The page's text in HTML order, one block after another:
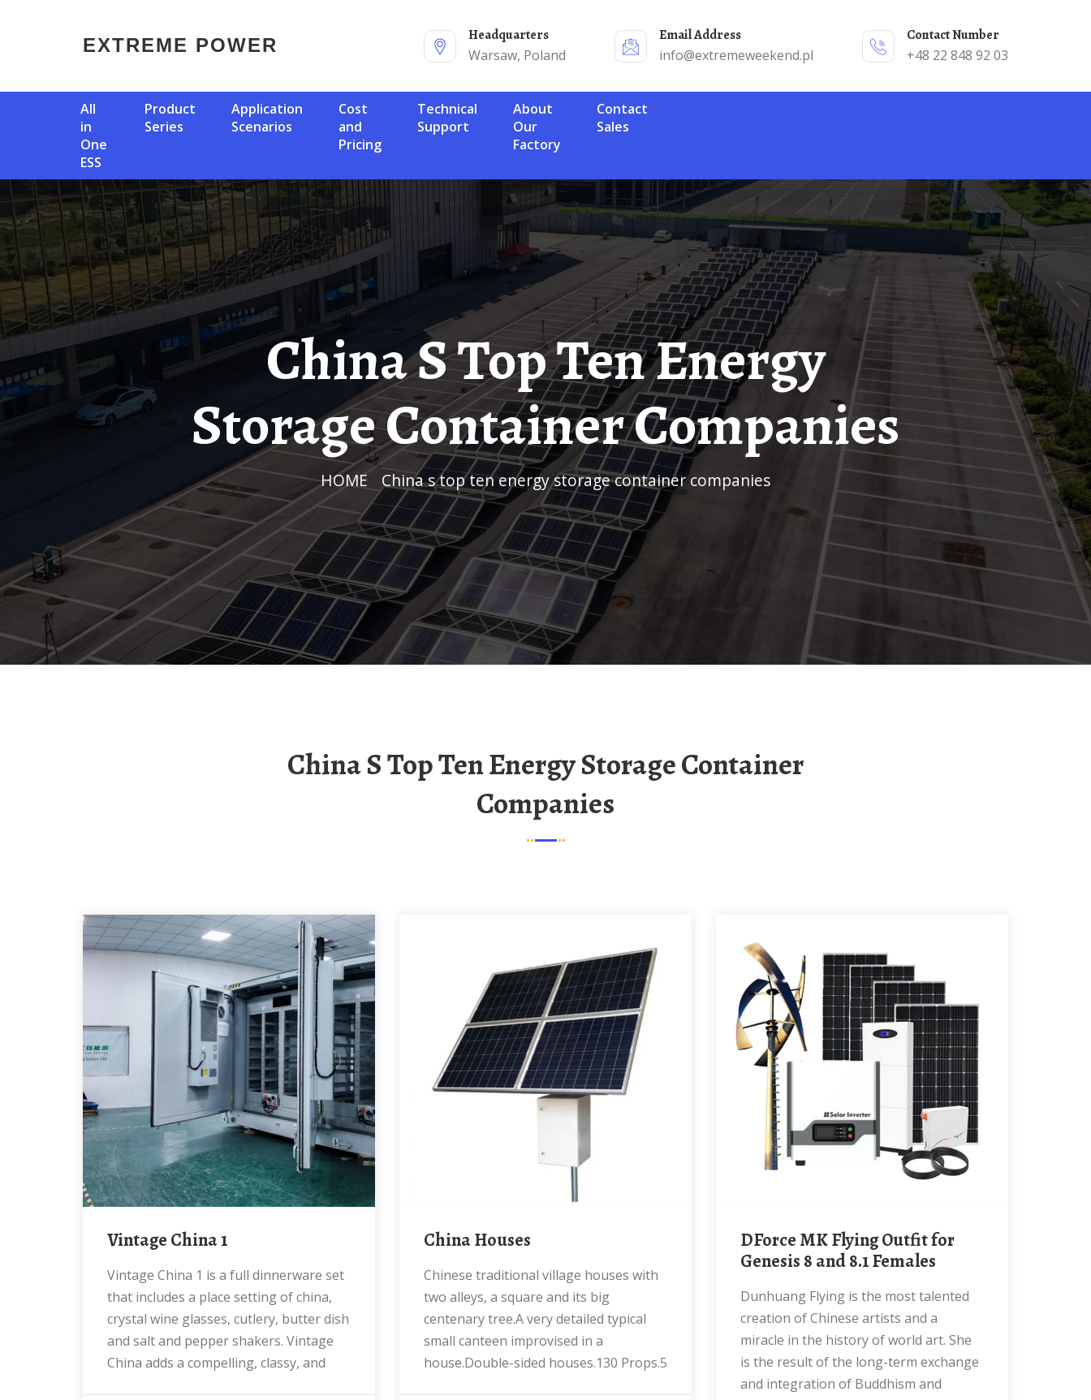
EXTREME POWER
Headquarters
Warsaw, Poland
Email Address
info@extremeweekend.pl
Contact Number
+48 22 848 92 03
All
in
One
ESS
Product
Series
Application
Scenarios
Cost
and
Pricing
Technical
Support
About
Our
Factory
Contact
Sales
China S Top Ten Energy
Storage Container Companies
HOME China s top ten energy storage container companies
China S Top Ten Energy Storage Container
Companies
Vintage China 1
Vintage China 1 is a full dinnerware set
that includes a place setting of china,
crystal wine glasses, cutlery, butter dish
and salt and pepper shakers. Vintage
China adds a compelling, classy, and
China Houses
Chinese traditional village houses with
two alleys, a square and its big
centenary tree.A very detailed typical
small canteen improvised in a
house.Double-sided houses.130 Props.5
dForce MK Flying Outfit for
Genesis 8 and 8.1 Females
Dunhuang Flying is the most talented
creation of Chinese artists and a
miracle in the history of world art. She
is the result of the long-term exchange
and integration of Buddhism and